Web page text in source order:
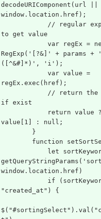
decodeURIComponent(url ||
window.location.href);
// regular
to get value
var regEx =
RegExp('[?&]' + params +
([^&#]*)', 'i');
            var value =
regEx.exec(href);
// return the
if exist
return value
value[1] : null;
        }
function
let
window.location.href)
if
"created_at") {